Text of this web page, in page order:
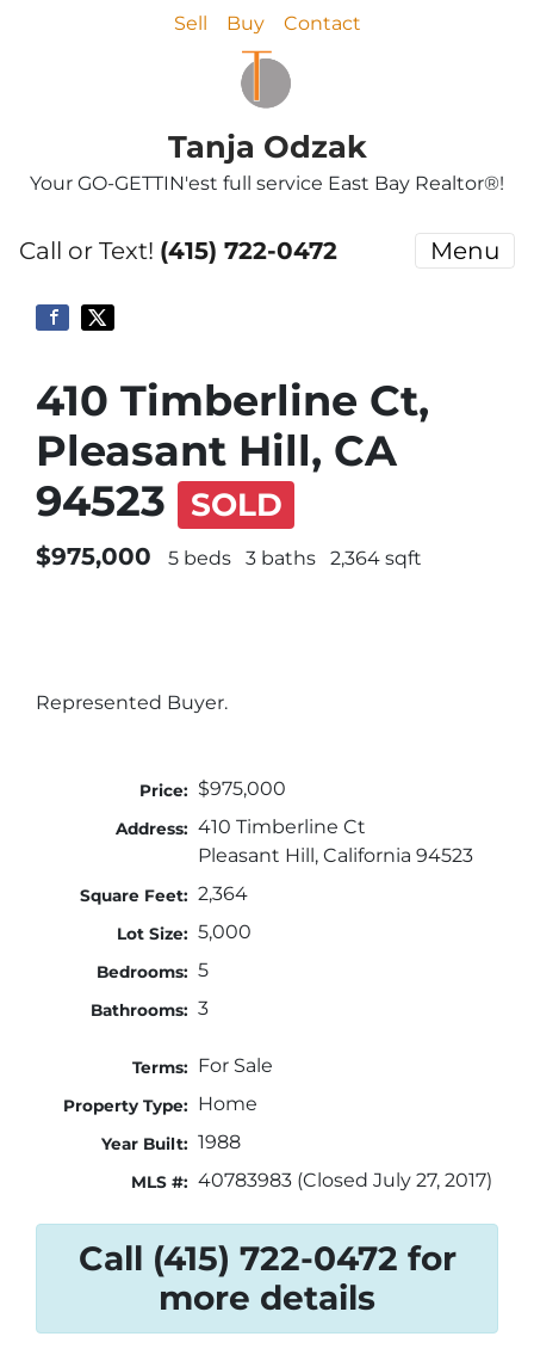
Sell Buy Contact
Tanja Odzak
Your GO-GETTIN'est full service East Bay Realtor®!
Call or Text! (415) 722-0472 Menu
410 Timberline Ct,
Pleasant Hill, CA
94523
SOLD
$975,000 5 beds 3 baths 2,364 sqft
Represented Buyer.
Price: $975,000
Address: 410 Timberline Ct
Pleasant Hill, California 94523
Square Feet: 2,364
Lot Size: 5,000
Bedrooms: 5
Bathrooms: 3
Terms: For Sale
Property Type: Home
Year Built: 1988
MLS #: 40783983 (Closed July 27, 2017)
Call (415) 722-0472 for
more details